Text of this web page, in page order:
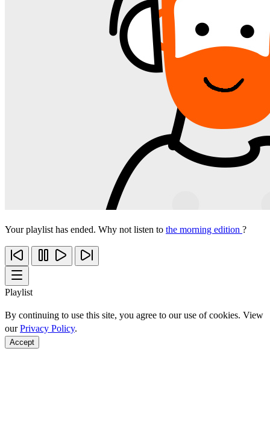
Your playlist has ended. Why not listen to the morning edition ?
Playlist
By continuing to use this site, you agree to our use of cookies. View
ourPrivacy Policy.
Accept